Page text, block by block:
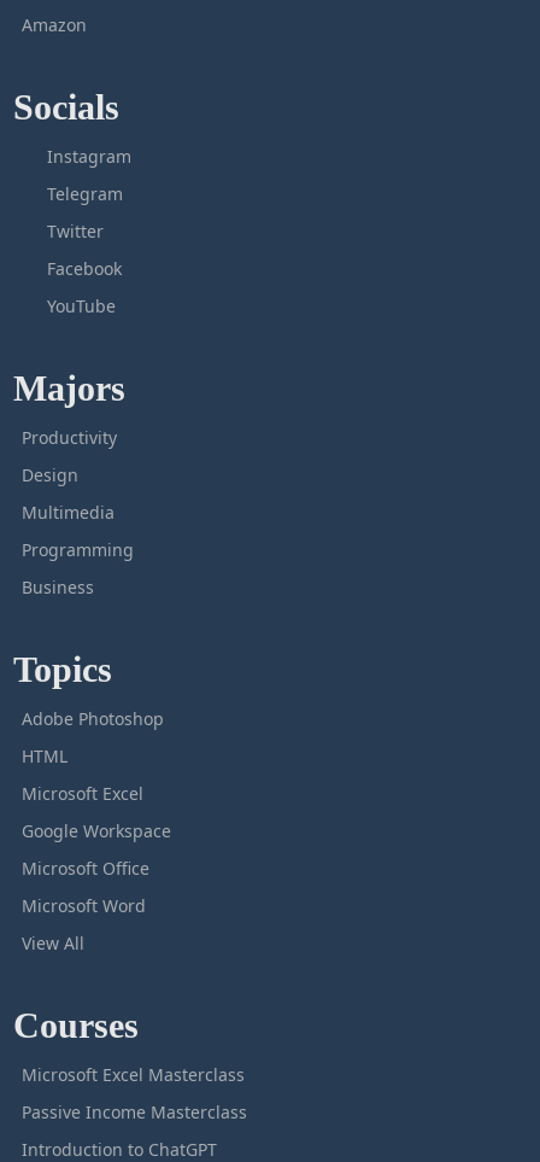
Amazon
Socials
Instagram
Telegram
Twitter
Facebook
YouTube
Majors
Productivity
Design
Multimedia
Programming
Business
Topics
Adobe Photoshop
HTML
Microsoft Excel
Google Workspace
Microsoft Office
Microsoft Word
View All
Courses
Microsoft Excel Masterclass
Passive Income Masterclass
Introduction to ChatGPT